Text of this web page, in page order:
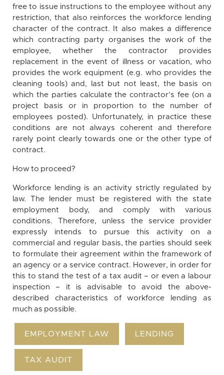
free to issue instructions to the employee without any
restriction, that also reinforces the workforce lending
character of the contract. It also makes a difference
which contracting party organises the work of the
employee, whether the contractor provides
replacement in the event of illness or vacation, who
provides the work equipment (e.g. who provides the
cleaning tools) and, last but not least, the basis on
which the parties calculate the contractor’s fee (on a
project basis or in proportion to the number of
employees posted). Unfortunately, in practice these
conditions are not always coherent and therefore
rarely point clearly towards one or the other type of
contract.
How to proceed?
Workforce lending is an activity strictly regulated by
law. The lender must be registered with the state
employment body, and comply with various
conditions. Therefore, unless the service provider
expressly intends to pursue this activity on a
commercial and regular basis, the parties should seek
to formulate their agreement within the framework of
an agency or a service contract. However, in order for
this to stand the test of a tax audit – or even a labour
inspection – it is advisable to avoid the above-
described characteristics of workforce lending as
much as possible.
EMPLOYMENT LAW LENDING
TAX AUDIT